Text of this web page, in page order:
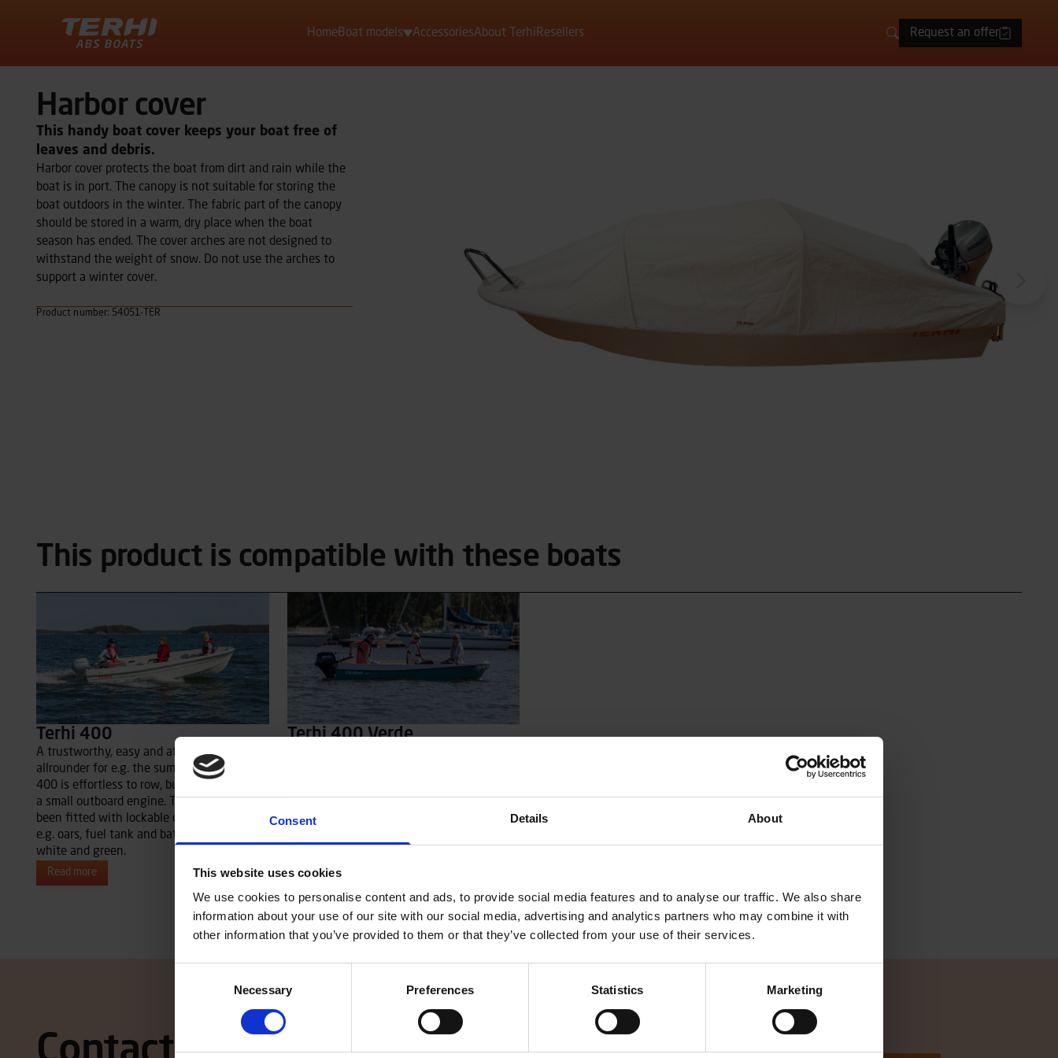
Consent Details About
This website uses cookies
We use cookies to personalise content and ads, to provide social media features and to analyse our traffic. We also share
information about your use of our site with our social media, advertising and analytics partners who may combine it with
other information that you’ve provided to them or that they’ve collected from your use of their services.
Necessary Preferences Statistics Marketing
HomeBoat models AccessoriesAbout Terhi Resellers SearchRequest an offer
Harbor cover
This handy boat cover keeps your boat free of
leaves and debris.
Harbor cover protects the boat from dirt and rain while the
boat is in port. The canopy is not suitable for storing the
boat outdoors in the winter. The fabric part of the canopy
should be stored in a warm, dry place when the boat
season has ended. The cover arches are not designed to
withstand the weight of snow. Do not use the arches to
support a winter cover.
Product number: 54051-TER
This product is compatible with these boats
Terhi 400
A trustworthy, easy and affordable
allrounder for e.g. the summer house. Terhi
400 is effortless to row, but runs well with
a small outboard engine. The boat has also
been fitted with lockable compartments for
e.g. oars, fuel tank and battery. Available in
white and green.
Read more
Terhi 400 Verde
outboard engine. The boat has also been
Read more